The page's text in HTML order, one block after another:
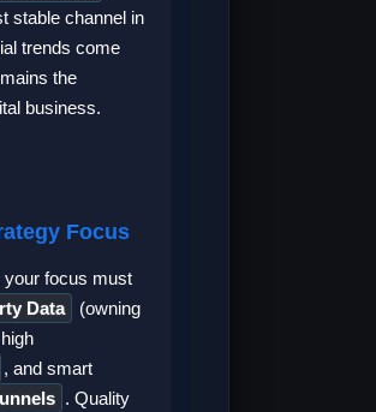
stable channel in
trends come
the
business.
Focus
your focus must
Data
(owning
, and smart
. Quality